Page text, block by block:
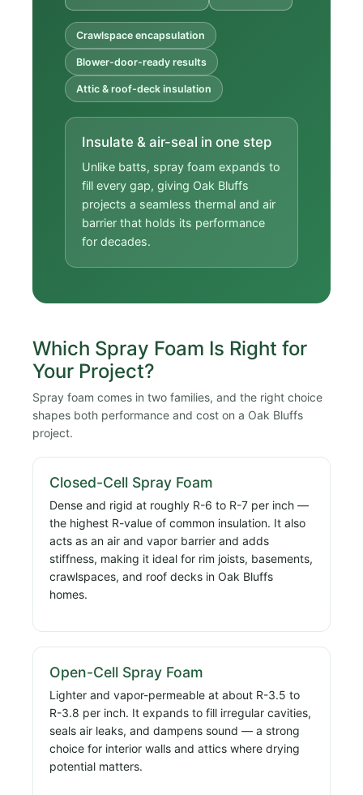
Crawlspace encapsulation
Blower-door-ready results
Attic & roof-deck insulation
Insulate & air-seal in one step
Unlike batts, spray foam expands to
fill every gap, giving Oak Bluffs
projects a seamless thermal and air
barrier that holds its performance
for decades.
Which Spray Foam Is Right for
Your Project?
Spray foam comes in two families, and the right choice
shapes both performance and cost on a Oak Bluffs
project.
Closed-Cell Spray Foam
Dense and rigid at roughly R-6 to R-7 per inch —
the highest R-value of common insulation. It also
acts as an air and vapor barrier and adds
stiffness, making it ideal for rim joists, basements,
crawlspaces, and roof decks in Oak Bluffs
homes.
Open-Cell Spray Foam
Lighter and vapor-permeable at about R-3.5 to
R-3.8 per inch. It expands to fill irregular cavities,
seals air leaks, and dampens sound — a strong
choice for interior walls and attics where drying
potential matters.